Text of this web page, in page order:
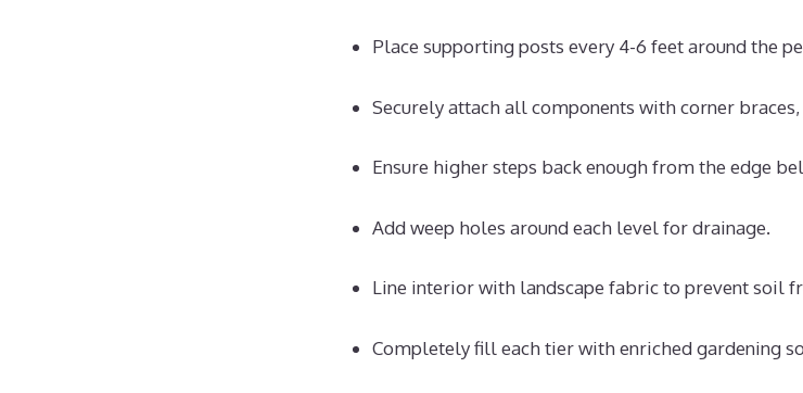
Place supporting posts every 4-6 feet around the
Securely attach all components with corner
Ensure higher steps back enough from the edge
Add weep holes around each level for drainage.
Line interior with landscape fabric to prevent soil
Completely fill each tier with enriched gardening